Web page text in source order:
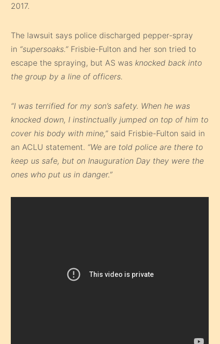
2017.
The lawsuit says police discharged pepper-spray
in “supersoaks.” Frisbie-Fulton and her son tried to
escape the spraying, but AS wasknocked back into
the group by a line of officers.
“I was terrified for my son’s safety. When he was
knocked down, I instinctually jumped on top of him to
cover his body with mine,” said Frisbie-Fulton said in
an ACLU statement. “We are told police are there to
keep us safe, but on Inauguration Day they were the
ones who put us in danger.”